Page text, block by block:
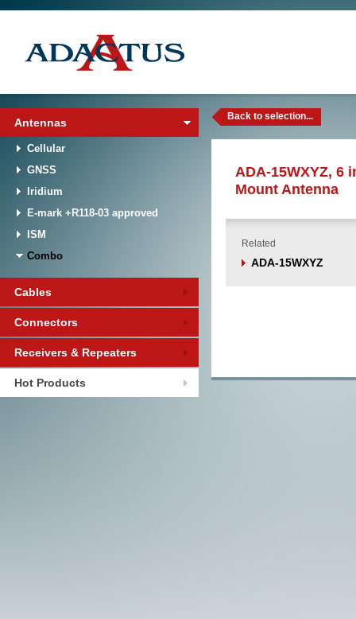
Antennas
Cellular
GNSS
Iridium
E-mark +R118-03 approved
ISM
Combo
Cables
Connectors
Receivers & Repeaters
Hot Products
Back to selection...
ADA-15WXYZ, 6
Mount Antenna
Related
ADA-15WXYZ